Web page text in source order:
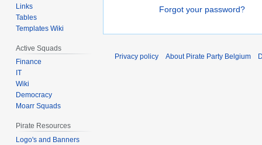
Forgot your password?
Links
Tables
Templates Wiki
Active Squads
Finance
IT
Wiki
Democracy
Moarr Squads
Pirate Resources
Logo's and Banners
Privacy policy About Pirate Party Belgium